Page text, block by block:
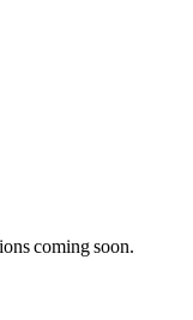
coming soon.